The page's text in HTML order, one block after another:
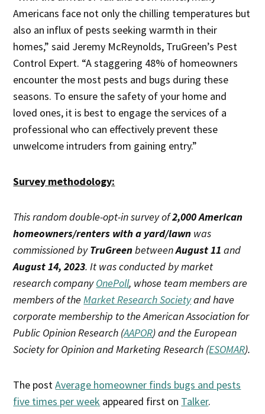
Americans face not only the chilling temperatures but
also an influx of pests seeking warmth in their
homes,” said Jeremy McReynolds, TruGreen’s Pest
Control Expert. “A staggering 48% of homeowners
encounter the most pests and bugs during these
seasons. To ensure the safety of your home and
loved ones, it is best to engage the services of a
professional who can effectively prevent these
unwelcome intruders from gaining entry.”
Survey methodology:
This random double-opt-in survey of2,000 American
homeowners/renters with a yard/lawn was
commissioned byTruGreenbetweenAugust 11 and
August 14, 2023. It was conducted by market
research companyOnePoll, whose team members are
members of the Market Research Societyand have
corporate membership to the American Association for
Public Opinion Research (AAPOR) and the European
Society for Opinion and Marketing Research (ESOMAR).
The postAverage homeowner finds bugs and pests
five times per week appeared first on Talker.